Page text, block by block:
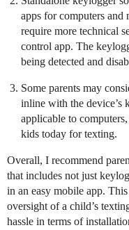
apps for computers and
require more technical
control app. The
being detected and
Some parents may
inline with the device’s
applicable to
kids today for texting.
Overall, I recommend
that includes not just
in an easy mobile app.
oversight of a child’s
hassle in terms of